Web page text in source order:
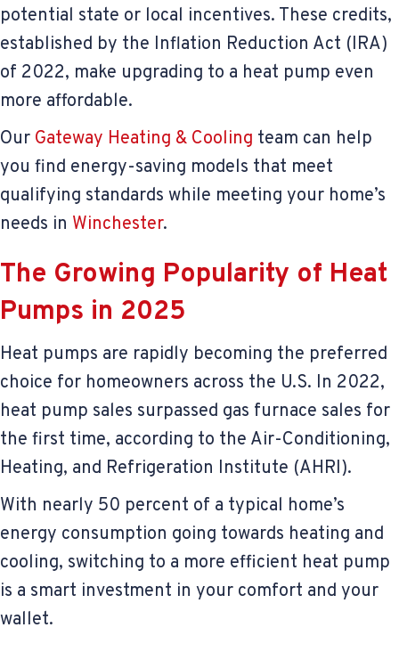
potential state or local incentives. These credits,
established by the Inflation Reduction Act (IRA)
of 2022, make upgrading to a heat pump even
more affordable.
Our Gateway Heating & Cooling team can help
you find energy-saving models that meet
qualifying standards while meeting your home’s
needs in Winchester.
The Growing Popularity of Heat
Pumps in 2025
Heat pumps are rapidly becoming the preferred
choice for homeowners across the U.S. In 2022,
heat pump sales surpassed gas furnace sales for
the first time, according to the Air-Conditioning,
Heating, and Refrigeration Institute (AHRI).
With nearly 50 percent of a typical home’s
energy consumption going towards heating and
cooling, switching to a more efficient heat pump
is a smart investment in your comfort and your
wallet.